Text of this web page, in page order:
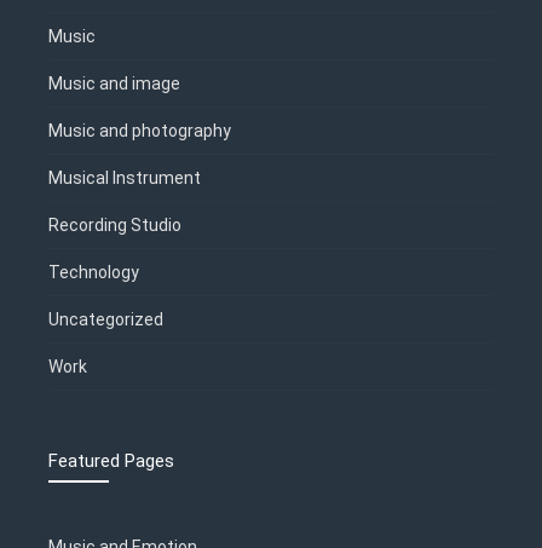
Music
Music and image
Music and photography
Musical Instrument
Recording Studio
Technology
Uncategorized
Work
Featured Pages